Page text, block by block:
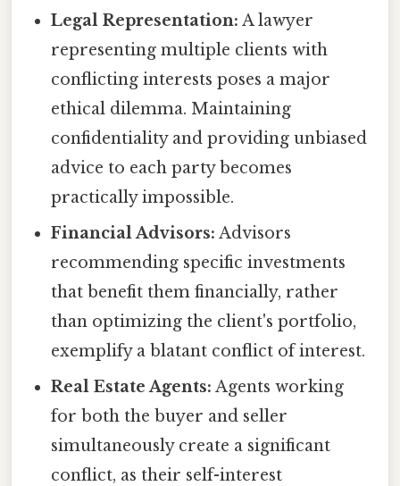
Legal Representation: A lawyer
representing multiple clients with
conflicting interests poses a major
ethical dilemma. Maintaining
confidentiality and providing unbiased
advice to each party becomes
practically impossible.
Financial Advisors: Advisors
recommending specific investments
that benefit them financially, rather
than optimizing the client's portfolio,
exemplify a blatant conflict of interest.
Real Estate Agents: Agents working
for both the buyer and seller
simultaneously create a significant
conflict, as their self-interest